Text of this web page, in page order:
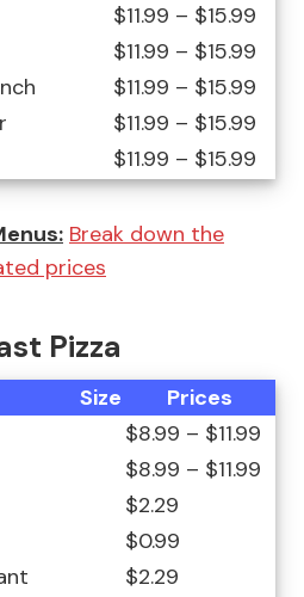
$11.99 – $15.99
$11.99 – $15.99
$11.99 – $15.99
$11.99 – $15.99
$11.99 – $15.99
Break down the
prices
Pizza
Size
Prices
$8.99 – $11.99
$8.99 – $11.99
$2.29
$0.99
$2.29